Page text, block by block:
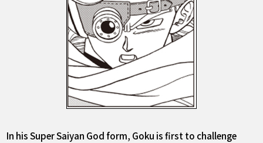
In his Super Saiyan God form, Goku is first to challenge